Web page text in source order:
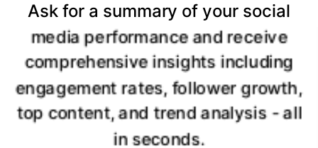
Ask for a summary of your social
media performance and receive
comprehensive insights including
engagement rates, follower growth,
top content, and trend analysis - all
in seconds.